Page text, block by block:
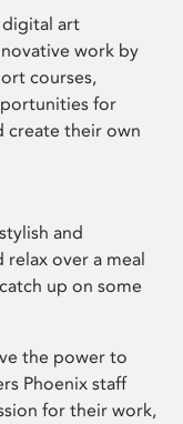
digital art
work by
courses,
for
create their own
and
over a meal
up on some
the power to
Phoenix staff
for their work,